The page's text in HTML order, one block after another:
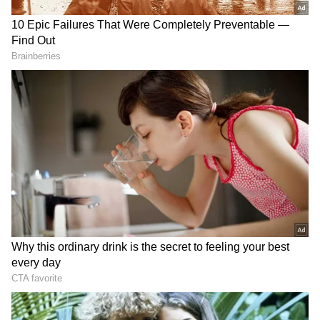
Telangana. The movie showcased Nani in a
never-seen-before avatar.
Dasara is Nani's first pan-India initiative, and
the actor has taken it upon himself to promote
the film throughout India. He planned and
executed a multi-city tour throughout the
country's Hindi-speaking areas as well as the
south. The film stars Keerthy Suresh as the
female lead opposite Nani, marking their
second collaboration.
A few ecstatic fans who couldn't contain their
joy after seeing Dasara on the big screen have
shared their thoughts on the film. People have
RECOMMENDED STORIES